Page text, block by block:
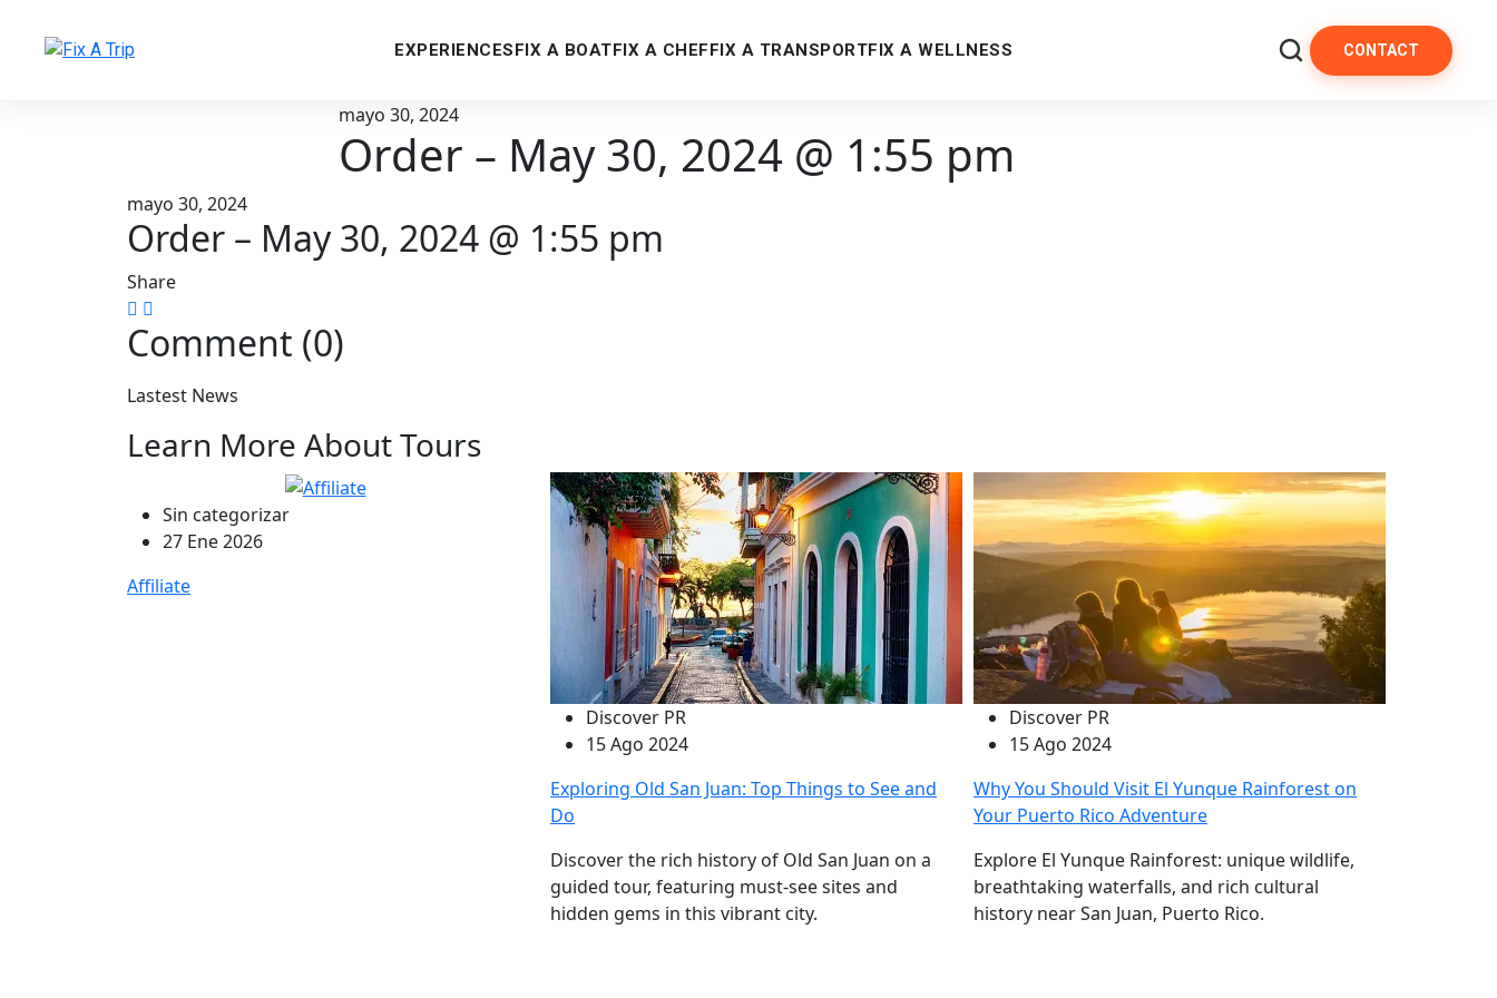
EXPERIENCESFIX A BOATFIX A CHEFFIX A TRANSPORTFIX A WELLNESS CONTACT
mayo 30, 2024
Order – May 30, 2024 @ 1:55 pm
mayo 30, 2024
Order – May 30, 2024 @ 1:55 pm
Share
Comment (0)
Lastest News
Learn More About Tours
Sin categorizar
27 Ene 2026
Affiliate
Discover PR
15 Ago 2024
Exploring Old San Juan: Top Things to See and
Do
Discover the rich history of Old San Juan on a
guided tour, featuring must-see sites and
hidden gems in this vibrant city.
Discover PR
15 Ago 2024
Why You Should Visit El Yunque Rainforest on
Your Puerto Rico Adventure
Explore El Yunque Rainforest: unique wildlife,
breathtaking waterfalls, and rich cultural
history near San Juan, Puerto Rico.